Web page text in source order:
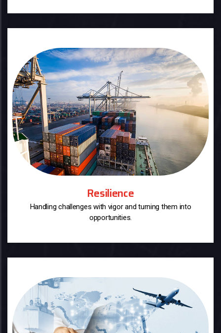
Resilience
Handling challenges with vigor and turning them into
opportunities.